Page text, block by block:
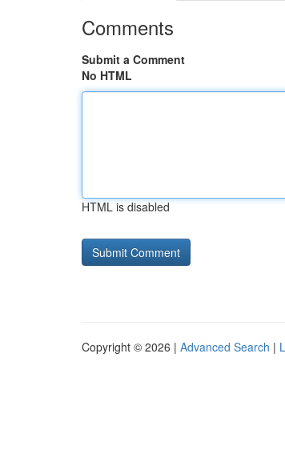
Comments
Submit a Comment
No HTML
HTML is disabled
Copyright © 2026 | Advanced Search |